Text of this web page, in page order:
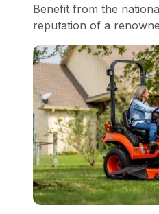
Benefit from the
reputation of a